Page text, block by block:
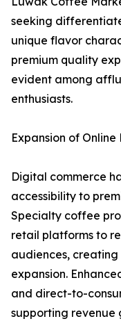
seeking
unique flavor
premium quality
evident among
enthusiasts.
Expansion of
Digital commerce
accessibility to
Specialty coffee
retail platforms to
audiences,
expansion.
and direct-to-
supporting revenue